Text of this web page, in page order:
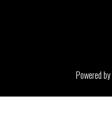
Powered by